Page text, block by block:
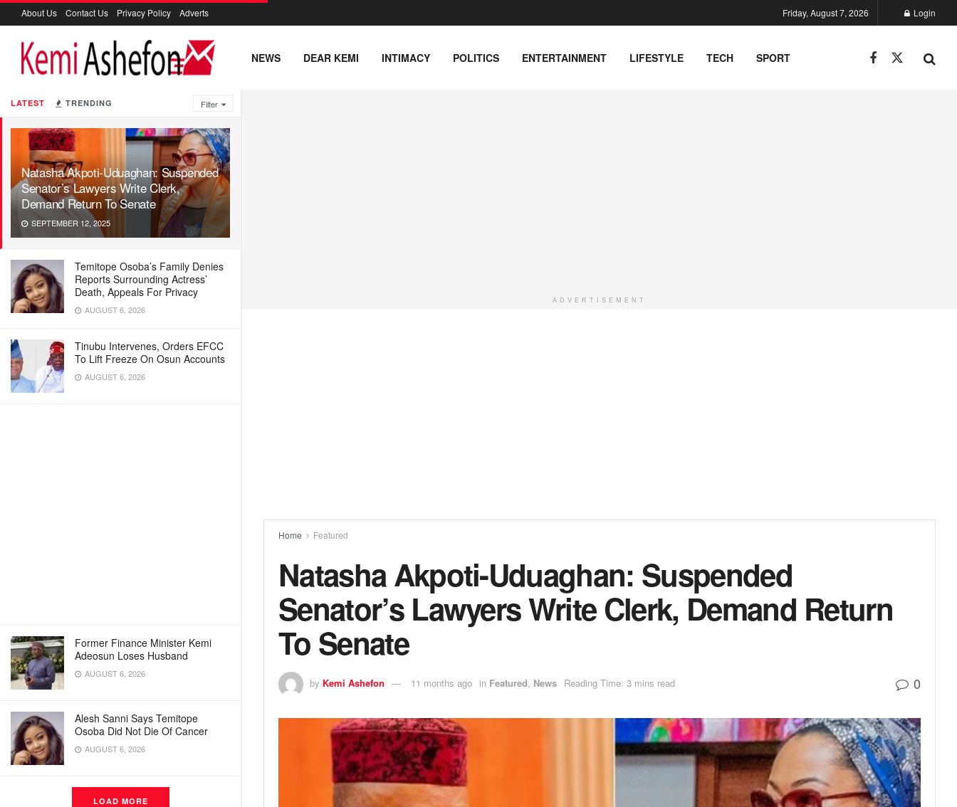
LATEST TRENDING Filter
Natasha Akpoti-Uduaghan: Suspended
Senator’s Lawyers Write Clerk,
Demand Return To Senate
SEPTEMBER 12, 2025
Temitope Osoba’s Family Denies
Reports Surrounding Actress’
Death, Appeals For Privacy
AUGUST 6, 2026
Tinubu Intervenes, Orders EFCC
To Lift Freeze On Osun Accounts
AUGUST 6, 2026
Former Finance Minister Kemi
Adeosun Loses Husband
AUGUST 6, 2026
Alesh Sanni Says Temitope
Osoba Did Not Die Of Cancer
AUGUST 6, 2026
LOAD MORE
About Us Contact Us Privacy Policy Adverts Friday, August 7, 2026 Login
NEWS DEAR KEMI INTIMACY POLITICS ENTERTAINMENT LIFESTYLE TECH SPORT
ADVERTISEMENT
Home Featured
Natasha Akpoti-Uduaghan: Suspended
Senator’s Lawyers Write Clerk, Demand Return
To Senate
by Kemi Ashefon 11 months ago in Featured, News Reading Time: 3 mins read 0